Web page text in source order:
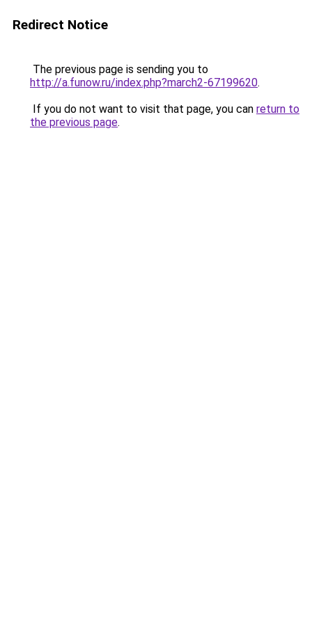
Redirect Notice
The previous page is sending you to
http://a.funow.ru/index.php?march2-67199620.
If you do not want to visit that page, you can return to
the previous page.